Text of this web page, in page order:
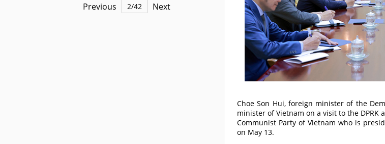
Previous 2/42 Next
Choe Son Hui, foreign minister of the
minister of Vietnam on a visit to the
Communist Party of Vietnam who is
on May 13.